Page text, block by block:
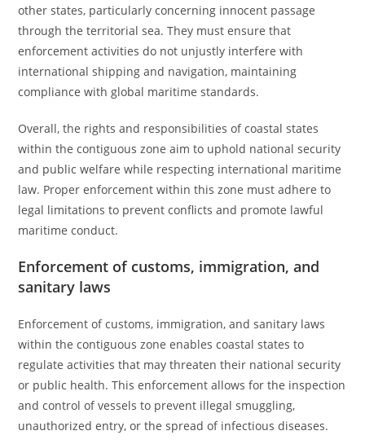
other states, particularly concerning innocent passage
through the territorial sea. They must ensure that
enforcement activities do not unjustly interfere with
international shipping and navigation, maintaining
compliance with global maritime standards.
Overall, the rights and responsibilities of coastal states
within the contiguous zone aim to uphold national security
and public welfare while respecting international maritime
law. Proper enforcement within this zone must adhere to
legal limitations to prevent conflicts and promote lawful
maritime conduct.
Enforcement of customs, immigration, and
sanitary laws
Enforcement of customs, immigration, and sanitary laws
within the contiguous zone enables coastal states to
regulate activities that may threaten their national security
or public health. This enforcement allows for the inspection
and control of vessels to prevent illegal smuggling,
unauthorized entry, or the spread of infectious diseases.